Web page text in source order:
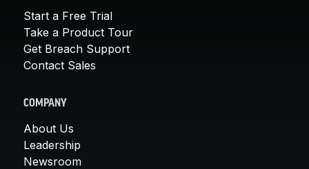
Start a Free Trial
Take a Product Tour
Get Breach Support
Contact Sales
COMPANY
About Us
Leadership
Newsroom